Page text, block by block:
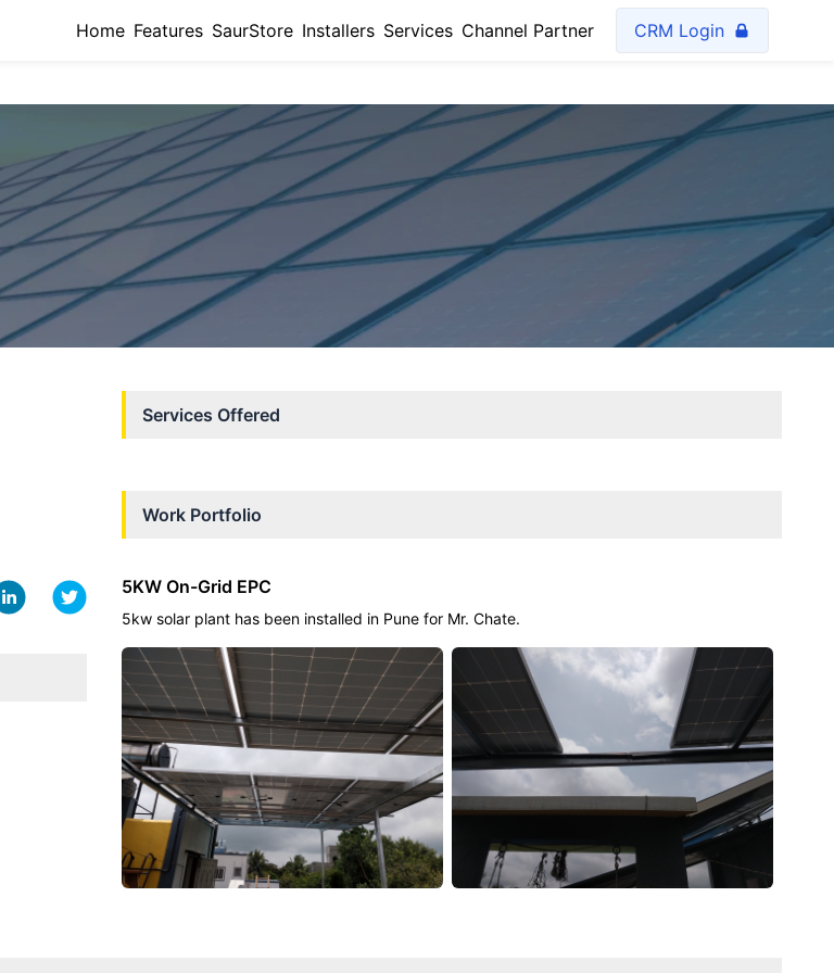
Home Features SaurStore Installers Services Channel Partner CRM Login
Services Offered
Work Portfolio
5KW On-Grid EPC
5kw solar plant has been installed in Pune for Mr. Chate.